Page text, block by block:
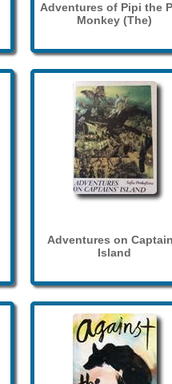
Adventures of Pipi the
Monkey (The)
Adventures on
Island